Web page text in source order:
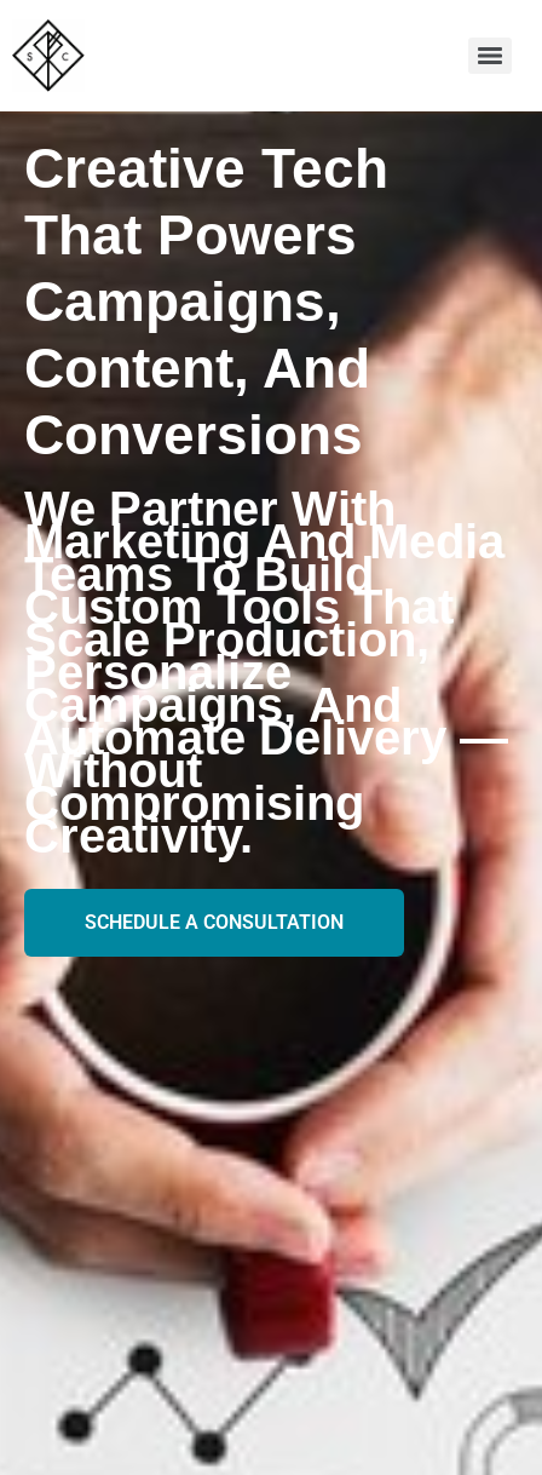
Creative Tech
That Powers
Campaigns,
Content, And
Conversions
We Partner With
Marketing And Media
Teams To Build
Custom Tools That
Scale Production,
Personalize
Campaigns, And
Automate Delivery —
Without
Compromising
Creativity.
SCHEDULE A CONSULTATION